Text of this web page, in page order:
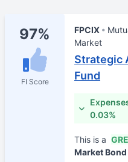
97%
FI Score
FPCIX
Market
Strategic
Fund
0.03%
This is a
Market Bond